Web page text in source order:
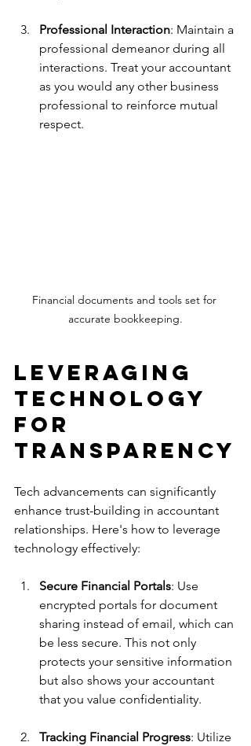
Professional Interaction: Maintain a
professional demeanor during all
interactions. Treat your accountant
as you would any other business
professional to reinforce mutual
respect.
Financial documents and tools set for
accurate bookkeeping.
Leveraging
Technology
for
Transparency
Tech advancements can significantly
enhance trust-building in accountant
relationships. Here's how to leverage
technology effectively:
Secure Financial Portals: Use
encrypted portals for document
sharing instead of email, which can
be less secure. This not only
protects your sensitive information
but also shows your accountant
that you value confidentiality.
Tracking Financial Progress: Utilize